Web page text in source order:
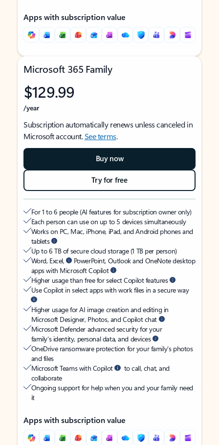
Apps with subscription value
Microsoft 365 Family
$129.99
/year
Subscription automatically renews unless canceled in
Microsoft account.See terms.
Buy now
Try for free
For 1 to 6 people (AI features for subscription owner only)
Each person can use on up to 5 devices simultaneously
Works on PC, Mac, iPhone, iPad, and Android phones and
tablets
Up to 6 TB of secure cloud storage (1 TB per person)
Word, Excel,
PowerPoint, Outlook and OneNote desktop
apps with Microsoft Copilot
Higher usage than free for select Copilot features
Use Copilot in select apps with work files in a secure way
Higher usage for AI image creation and editing in
Microsoft Designer, Photos, and Copilot chat
Microsoft Defender advanced security for your
family’s identity, personal data, and devices
OneDrive ransomware protection for your family’s photos
and files
Microsoft Teams with Copilot
to call, chat, and
collaborate
Ongoing support for help when you and your family need
it
Apps with subscription value